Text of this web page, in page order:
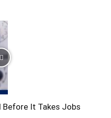
Before It Takes Jobs